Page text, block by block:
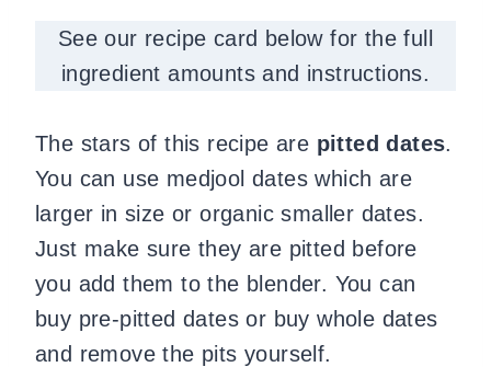
See our recipe card below for the full
ingredient amounts and instructions.
The stars of this recipe are pitted dates.
You can use medjool dates which are
larger in size or organic smaller dates.
Just make sure they are pitted before
you add them to the blender. You can
buy pre-pitted dates or buy whole dates
and remove the pits yourself.